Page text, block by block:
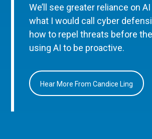
We’ll see greater reliance on
what I would call cyber
how to repel threats before
using AI to be proactive.
Hear More From Candice Ling